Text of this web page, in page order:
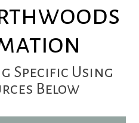
Specific Using
Below